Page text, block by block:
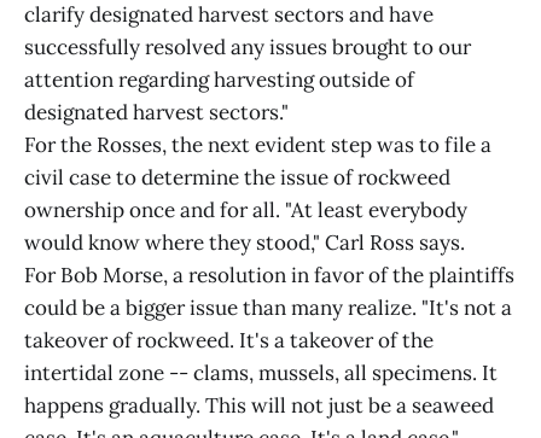
clarify designated harvest sectors and have
successfully resolved any issues brought to our
attention regarding harvesting outside of
designated harvest sectors."
For the Rosses, the next evident step was to file a
civil case to determine the issue of rockweed
ownership once and for all. "At least everybody
would know where they stood," Carl Ross says.
For Bob Morse, a resolution in favor of the plaintiffs
could be a bigger issue than many realize. "It's not a
takeover of rockweed. It's a takeover of the
intertidal zone -- clams, mussels, all specimens. It
happens gradually. This will not just be a seaweed